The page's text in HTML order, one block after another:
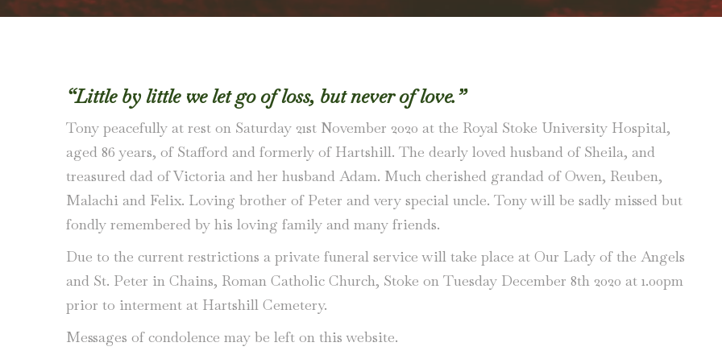
“Little by little we let go of loss, but never of love.”
Tony peacefully at rest on Saturday 21st November 2020 at the Royal Stoke University Hospital,
aged 86 years, of Stafford and formerly of Hartshill. The dearly loved husband of Sheila, and
treasured dad of Victoria and her husband Adam. Much cherished grandad of Owen, Reuben,
Malachi and Felix. Loving brother of Peter and very special uncle. Tony will be sadly missed but
fondly remembered by his loving family and many friends.
Due to the current restrictions a private funeral service will take place at Our Lady of the Angels
and St. Peter in Chains, Roman Catholic Church, Stoke on Tuesday December 8th 2020 at 1.00pm
prior to interment at Hartshill Cemetery.
Messages of condolence may be left on this website.